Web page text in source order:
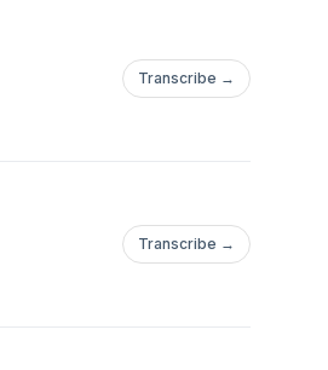
Transcribe →
Transcribe →